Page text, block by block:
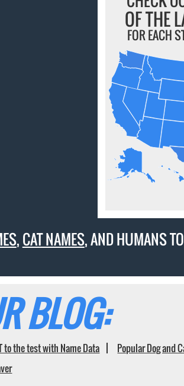
OF THE
FOR EACH
,CAT NAMES, AND HUMANS
BLOG:
to the test with Name Data Popular Dog and